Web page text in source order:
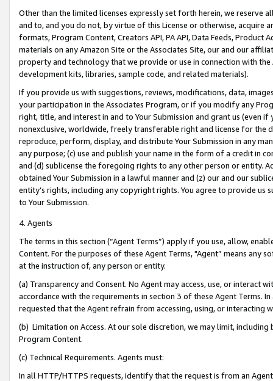
Other than the limited licenses expressly set forth herein, we
and to, and you do not, by virtue of this License or otherwise, acquire
formats, Program Content, Creators API, PA API, Data Feeds,
materials on any Amazon Site or the Associates Site, our and our
property and technology that we provide or use in connection with
development kits, libraries, sample code, and related materials).
If you provide us with suggestions, reviews, modifications, data,
your participation in the Associates Program, or if you modify any
right, title, and interest in and to Your Submission and grant us (even
nonexclusive, worldwide, freely transferable right and license for
reproduce, perform, display, and distribute Your Submission in any
any purpose; (c) use and publish your name in the form of a credit in
and (d) sublicense the foregoing rights to any other person or entity.
obtained Your Submission in a lawful manner and (z) our and our
entity’s rights, including any copyright rights. You agree to provide us
to Your Submission.
4. Agents
The terms in this section (“Agent Terms”) apply if you use, allow,
Content. For the purposes of these Agent Terms, "Agent” means
at the instruction of, any person or entity.
(a) Transparency and Consent. No Agent may access, use, or
accordance with the requirements in section 3 of these Agent Terms.
requested that the Agent refrain from accessing, using, or interacting
(b) Limitation on Access. At our sole discretion, we may limit,
Program Content.
(c) Technical Requirements. Agents must:
In all HTTP/HTTPS requests, identify that the request is from an